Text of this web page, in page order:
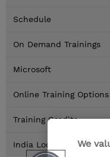
Schedule
On Demand Trainings
Microsoft
Online Training Options
Training Credits
India Locations We